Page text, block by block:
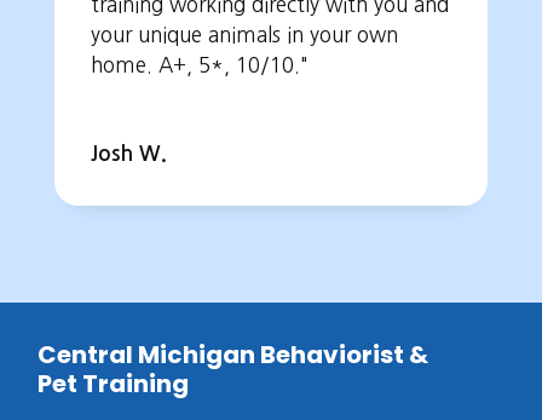
your unique animals in your own
home. A+, 5*, 10/10."
Josh W.
Central Michigan Behaviorist &
Pet Training